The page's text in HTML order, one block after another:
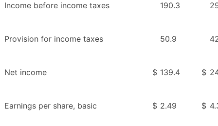
Income before income taxes 190.3
Provision for income taxes 50.9
Net income $ 139.4 $
Earnings per share, basic $ 2.49 $